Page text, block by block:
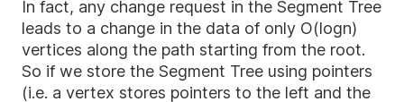
In fact, any change request in the Segment Tree
leads to a change in the data of only O(logn)
vertices along the path starting from the root.
So if we store the Segment Tree using pointers
(i.e. a vertex stores pointers to the left and the